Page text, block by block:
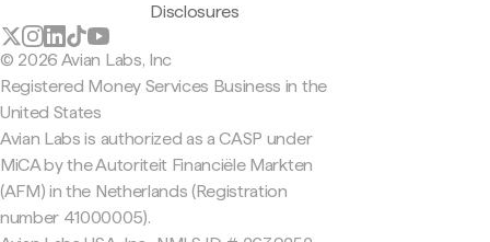
Disclosures
© 2026 Avian Labs, Inc
Registered Money Services Business in the
United States
Avian Labs is authorized as a CASP under
MiCA by the Autoriteit Financiële Markten
(AFM) in the Netherlands (Registration
number 41000005).